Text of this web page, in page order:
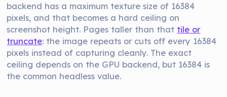
backend has a maximum texture size of 16384
pixels, and that becomes a hard ceiling on
screenshot height. Pages taller than that tile or
truncate: the image repeats or cuts off every 16384
pixels instead of capturing cleanly. The exact
ceiling depends on the GPU backend, but 16384 is
the common headless value.